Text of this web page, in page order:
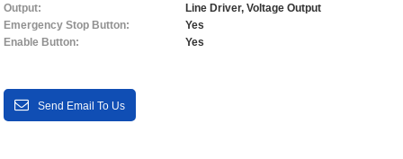
Output:
Line Driver, Voltage Output
Emergency Stop Button:
Yes
Enable Button:
Yes
Send Email To Us